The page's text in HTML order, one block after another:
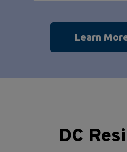
Learn
DC